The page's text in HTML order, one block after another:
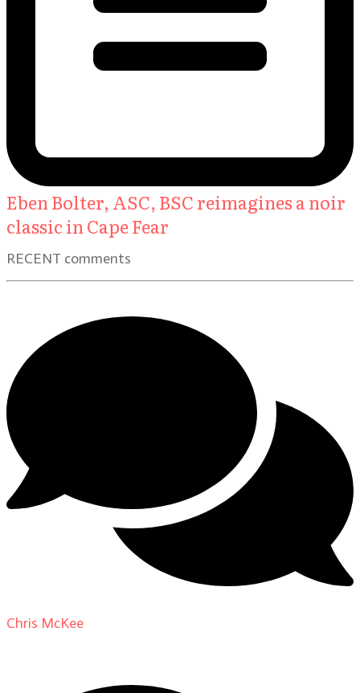
Eben Bolter, ASC, BSC reimagines a noir
classic in Cape Fear
RECENT comments
Chris McKee